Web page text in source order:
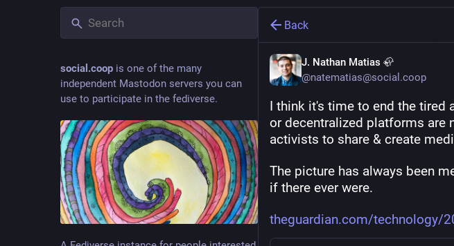
social.coop is one of the many
independent Mastodon servers you can
use to participate in the fediverse.
Back
J. Nathan Matias 🦣
@natematias@social.coop
I think it's time to end the tired
or decentralized platforms are
activists to share & create
The picture has always been
if there ever were.
theguardian.com/technology/